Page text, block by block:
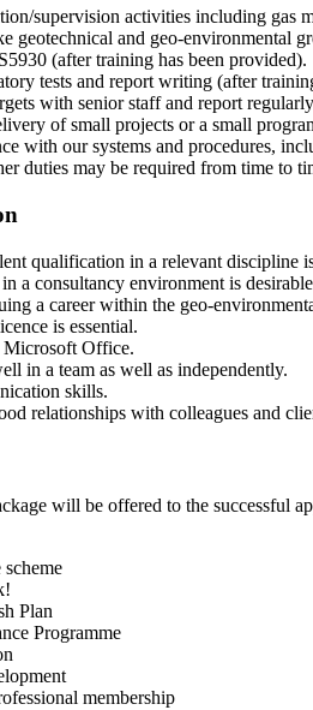
supervision activities including gas
geotechnical and geo-environmental
(after training has been provided).
tests and report writing (after
with senior staff and report
of small projects or a small
with our systems and procedures,
duties may be required from time to
qualification in a relevant discipline
a consultancy environment is
a career within the geo-
is essential.
Microsoft Office.
in a team as well as independently.
skills.
relationships with colleagues and
will be offered to the successful
Plan
Programme
membership